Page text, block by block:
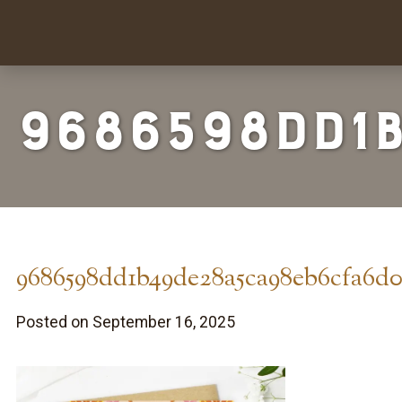
Posted on September 16, 2025